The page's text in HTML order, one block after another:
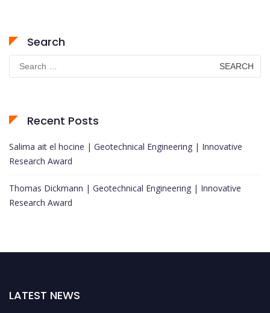
Search
Search
for:
Recent Posts
Salima ait el hocine | Geotechnical Engineering | Innovative
Research Award
Thomas Dickmann | Geotechnical Engineering | Innovative
Research Award
LATEST NEWS